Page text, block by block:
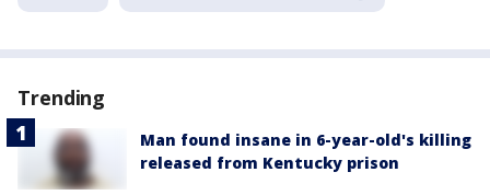
Trending
Man found insane in 6-year-old's killing
released from Kentucky prison